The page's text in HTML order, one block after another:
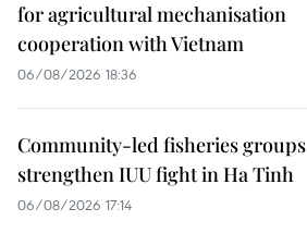
for agricultural mechanisation
cooperation with Vietnam
06/08/2026 18:36
Community-led fisheries groups
strengthen IUU fight in Ha Tinh
06/08/2026 17:14